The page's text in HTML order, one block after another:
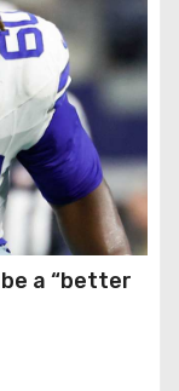
a “better